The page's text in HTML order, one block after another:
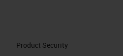
Product Security